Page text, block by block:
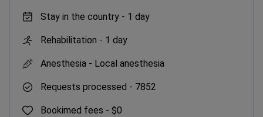
Stay in the country - 1 day
Rehabilitation - 1 day
Anesthesia - Local anesthesia
Requests processed - 7852
Bookimed fees - $0